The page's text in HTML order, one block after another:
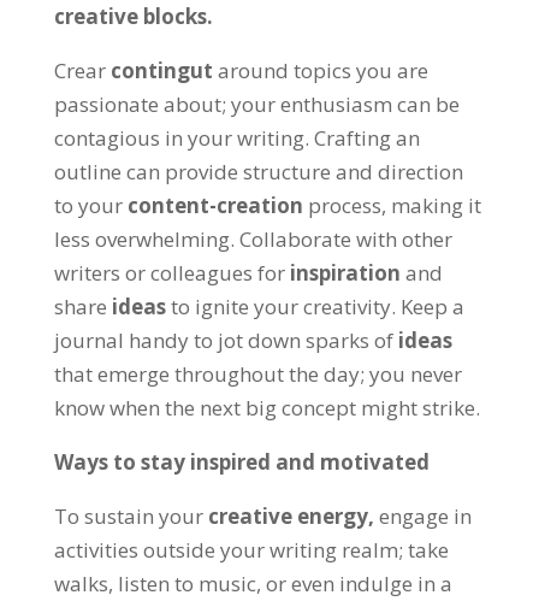
creative blocks.
Crear contingut around topics you are
passionate about; your enthusiasm can be
contagious in your writing. Crafting an
outline can provide structure and direction
to your content-creation process, making it
less overwhelming. Collaborate with other
writers or colleagues for inspiration and
share ideasto ignite your creativity. Keep a
journal handy to jot down sparks of ideas
that emerge throughout the day; you never
know when the next big concept might strike.
Ways to stay inspired and motivated
To sustain your creative energy, engage in
activities outside your writing realm; take
walks, listen to music, or even indulge in a